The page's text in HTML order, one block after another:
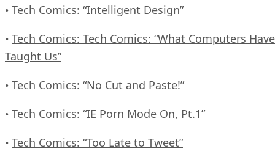
• Tech Comics: “Intelligent Design”
• Tech Comics: Tech Comics: “What Computers Have
Taught Us”
• Tech Comics: “No Cut and Paste!”
• Tech Comics: “IE Porn Mode On, Pt.1”
• Tech Comics: “Too Late to Tweet”